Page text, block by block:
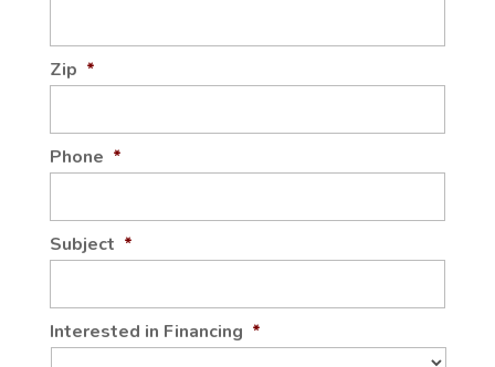
Zip *
Phone *
Subject *
Interested in Financing *